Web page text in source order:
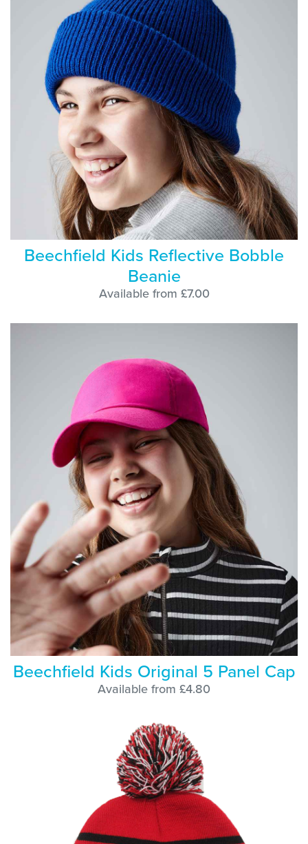
Beechfield Kids Reflective Bobble
Beanie
Available from £7.00
Beechfield Kids Original 5 Panel Cap
Available from £4.80